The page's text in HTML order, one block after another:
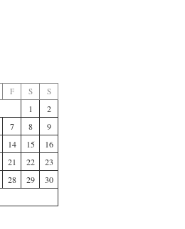
F S S
1
2
7 8
9
14 15
16
21 22
23
28 29
30